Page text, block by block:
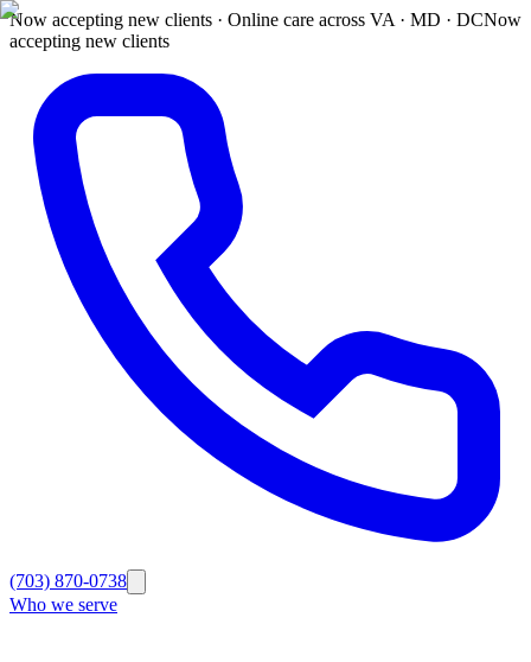
Now accepting new clients · Online care across VA · MD · DCNow
accepting new clients
(703) 870-0738
Who we serve